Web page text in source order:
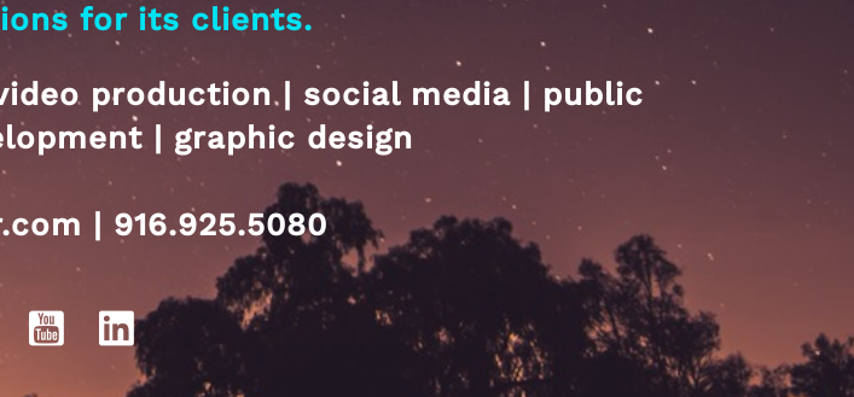
for its clients.
production | social media | public
| graphic design
| 916.925.5080